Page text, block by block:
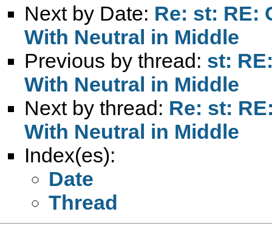
Next by Date: Re: st: RE:
With Neutral in Middle
Previous by thread: st:
With Neutral in Middle
Next by thread: Re: st:
With Neutral in Middle
Index(es):
Date
Thread